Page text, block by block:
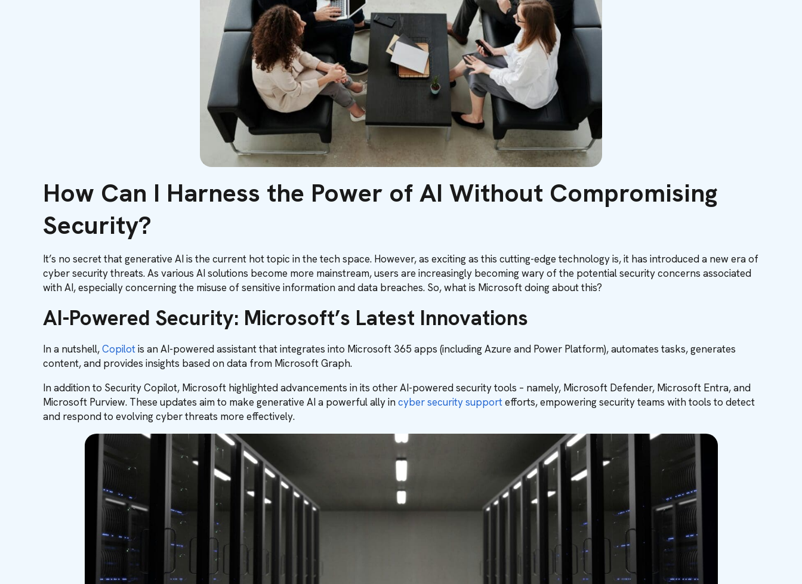
How Can I Harness the Power of AI Without Compromising
Security?
It’s no secret that generative AI is the current hot topic in the tech space. However, as exciting as this cutting-edge technology is, it has introduced a new era of
cyber security threats. As various AI solutions become more mainstream, users are increasingly becoming wary of the potential security concerns associated
with AI, especially concerning the misuse of sensitive information and data breaches. So, what is Microsoft doing about this?
AI-Powered Security: Microsoft’s Latest Innovations
In a nutshell,Copilotis an AI-powered assistant that integrates into Microsoft 365 apps (including Azure and Power Platform), automates tasks, generates
content, and provides insights based on data from Microsoft Graph.
In addition to Security Copilot, Microsoft highlighted advancements in its other AI-powered security tools – namely, Microsoft Defender, Microsoft Entra, and
Microsoft Purview. These updates aim to make generative AI a powerful ally incyber security supportefforts, empowering security teams with tools to detect
and respond to evolving cyber threats more effectively.